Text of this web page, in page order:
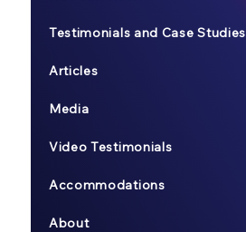
Testimonials and Case Studies
Articles
Media
Video Testimonials
Accommodations
About